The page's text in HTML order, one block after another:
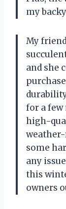
my
My
and she
for a few
high-
some
any
this
owners